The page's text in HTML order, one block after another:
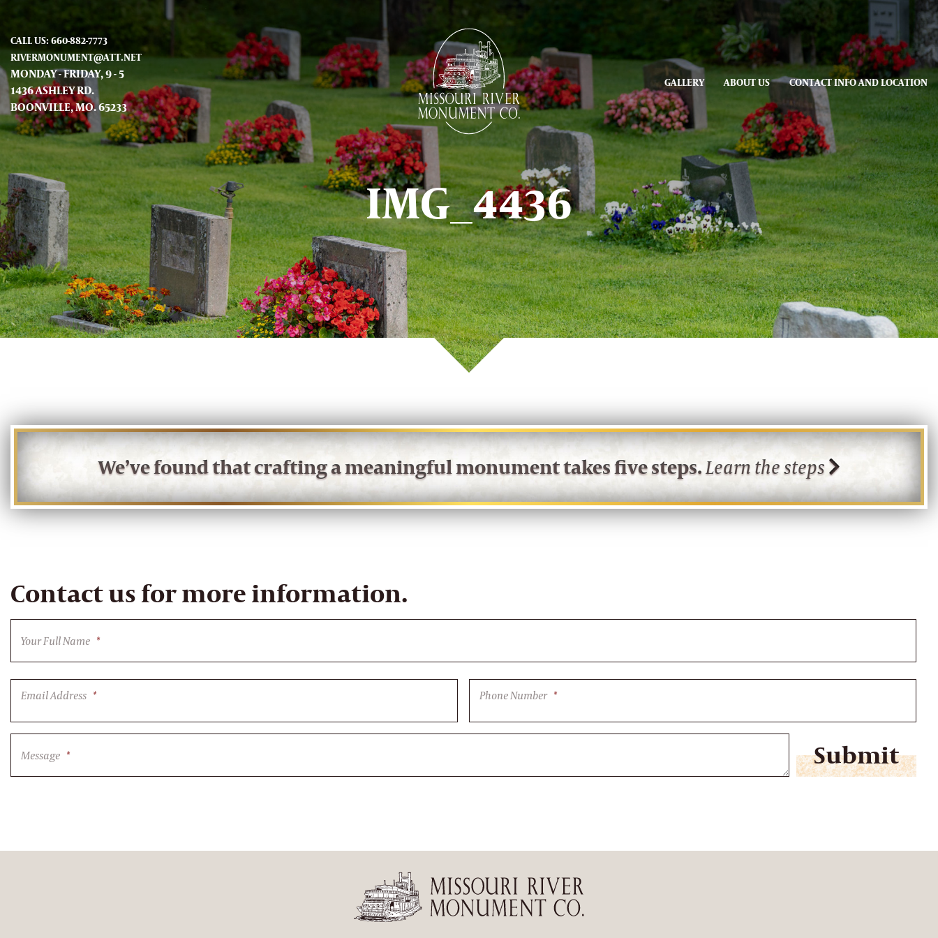
CALL US: 660-882-7773
RIVERMONUMENT@ATT.NET
MONDAY - FRIDAY, 9 - 5
1436 ASHLEY RD.
BOONVILLE, MO. 65233
GALLERY ABOUT US CONTACT INFO AND LOCATION
IMG_4436
We’ve found that crafting a meaningful monument takes five steps.Learn the steps
Contact us for more information.
Your Full Name *
Email Address * Phone Number *
Message *